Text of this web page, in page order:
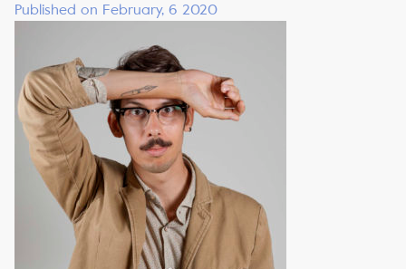
Published on February, 6 2020